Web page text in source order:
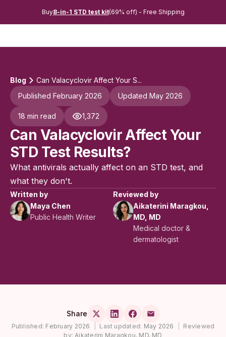
Buy8-in-1 STD test kit(69% off) - Free Shipping
Blog
Can Valacyclovir Affect Your S...
Published February 2026
Updated May 2026
18 min read 1,372
Can Valacyclovir Affect Your
STD Test Results?
What antivirals actually affect on an STD test, and
what they don't.
Written by
Maya Chen
Public Health Writer
Reviewed by
Aikaterini Maragkou,
MD, MD
Medical doctor &
dermatologist
Share
Published: February 2026 Last updated: May 2026
Reviewed
by: Aikaterini Maragkou, MD, MD